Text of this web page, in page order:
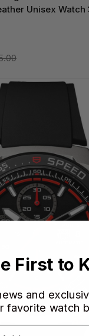
Unisex Watch
First to
and
favorite watch